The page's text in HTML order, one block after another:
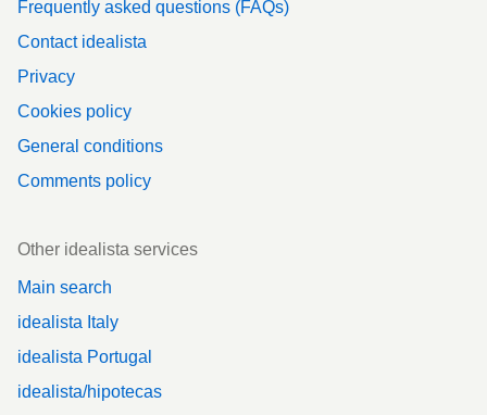
Frequently asked questions (FAQs)
Contact idealista
Privacy
Cookies policy
General conditions
Comments policy
Other idealista services
Main search
idealista Italy
idealista Portugal
idealista/hipotecas